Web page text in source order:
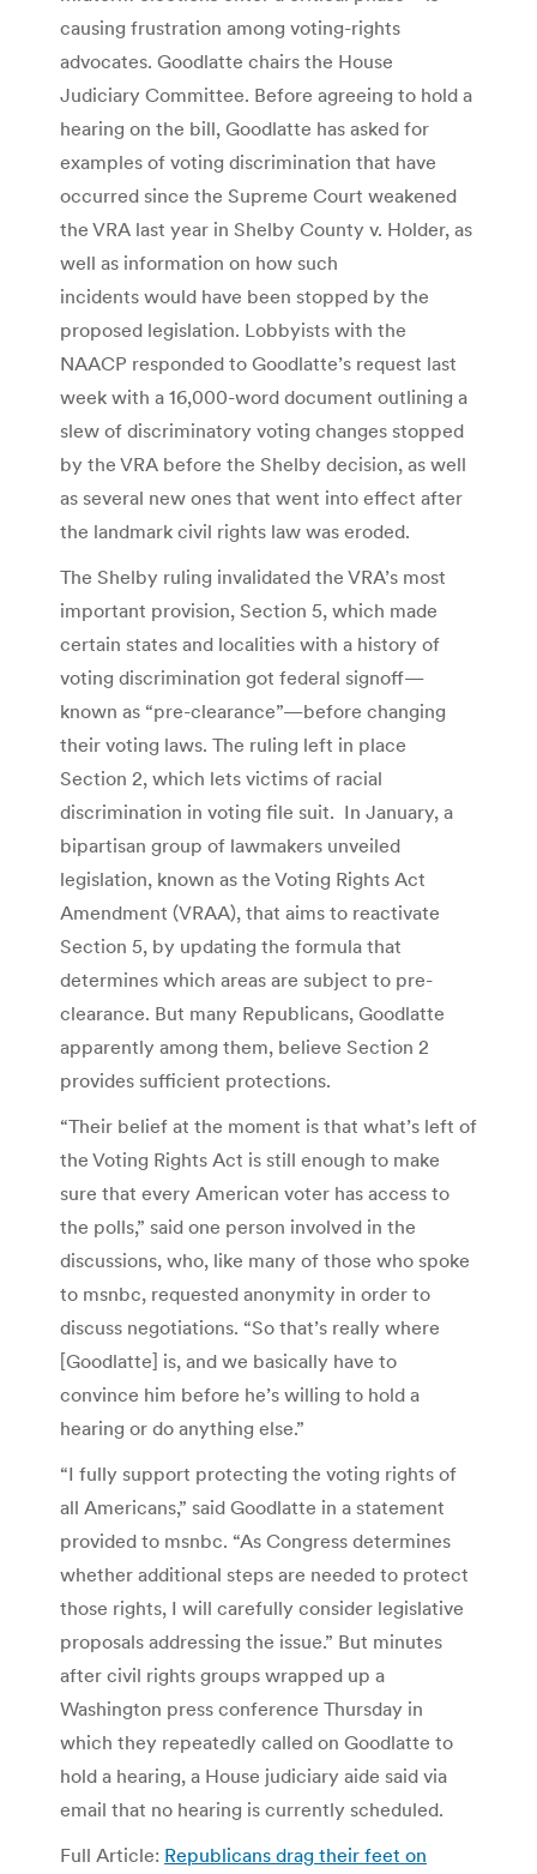
causing frustration among voting-rights
advocates. Goodlatte chairs the House
Judiciary Committee. Before agreeing to hold a
hearing on the bill, Goodlatte has asked for
examples of voting discrimination that have
occurred since the Supreme Court weakened
the VRA last year in Shelby County v. Holder, as
well as information on how such
incidents would have been stopped by the
proposed legislation. Lobbyists with the
NAACP responded to Goodlatte’s request last
week with a 16,000-word document outlining a
slew of discriminatory voting changes stopped
by the VRA before the Shelby decision, as well
as several new ones that went into effect after
the landmark civil rights law was eroded.
The Shelby ruling invalidated the VRA’s most
important provision, Section 5, which made
certain states and localities with a history of
voting discrimination got federal signoff—
known as “pre-clearance”—before changing
their voting laws. The ruling left in place
Section 2, which lets victims of racial
discrimination in voting file suit. In January, a
bipartisan group of lawmakers unveiled
legislation, known as the Voting Rights Act
Amendment (VRAA), that aims to reactivate
Section 5, by updating the formula that
determines which areas are subject to pre-
clearance. But many Republicans, Goodlatte
apparently among them, believe Section 2
provides sufficient protections.
“Their belief at the moment is that what’s left of
the Voting Rights Act is still enough to make
sure that every American voter has access to
the polls,” said one person involved in the
discussions, who, like many of those who spoke
to msnbc, requested anonymity in order to
discuss negotiations. “So that’s really where
[Goodlatte] is, and we basically have to
convince him before he’s willing to hold a
hearing or do anything else.”
“I fully support protecting the voting rights of
all Americans,” said Goodlatte in a statement
provided to msnbc. “As Congress determines
whether additional steps are needed to protect
those rights, I will carefully consider legislative
proposals addressing the issue.” But minutes
after civil rights groups wrapped up a
Washington press conference Thursday in
which they repeatedly called on Goodlatte to
hold a hearing, a House judiciary aide said via
email that no hearing is currently scheduled.
Full Article: Republicans drag their feet on